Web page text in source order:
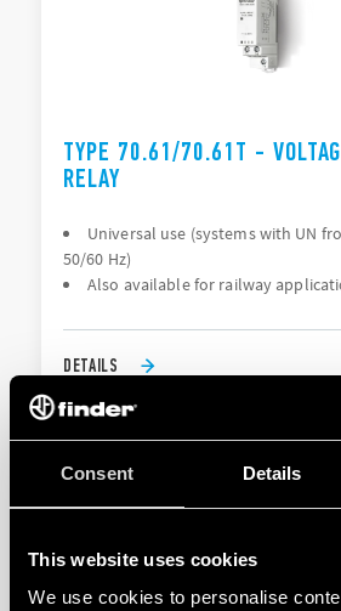
Consent Details
This website uses cookies
We use cookies to personalise
TYPE 70.61/70.61T -
RELAY
Universal use (systems with UN
50/60 Hz)
Also available for railway
DETAILS